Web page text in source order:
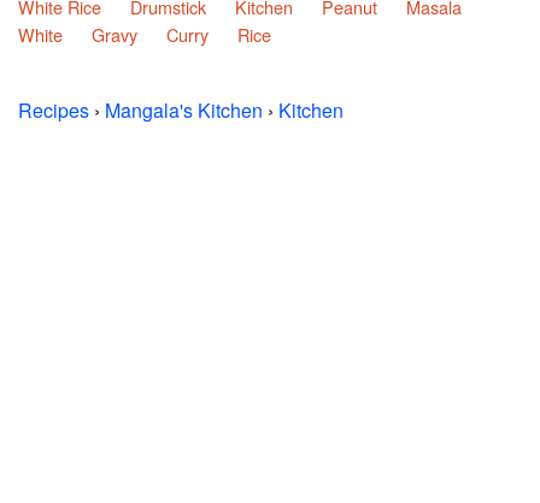
White Rice Drumstick Kitchen Peanut
Masala
White
Gravy Curry Rice
Recipes › Mangala's Kitchen › Kitchen